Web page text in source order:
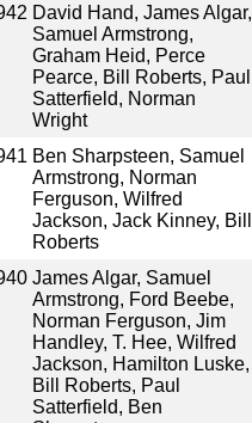
David Hand, James Algar,
Samuel Armstrong,
Graham Heid, Perce
Pearce, Bill Roberts, Paul
Satterfield, Norman
Wright
Ben Sharpsteen, Samuel
Armstrong, Norman
Ferguson, Wilfred
Jackson, Jack Kinney, Bill
Roberts
James Algar, Samuel
Armstrong, Ford Beebe,
Norman Ferguson, Jim
Handley, T. Hee, Wilfred
Jackson, Hamilton Luske,
Bill Roberts, Paul
Satterfield, Ben